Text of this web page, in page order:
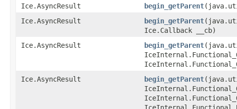
Ice.AsyncResult
begin_getParent
Ice.AsyncResult
begin_getParent
Ice.Callback __cb)
Ice.AsyncResult
begin_getParent
Ice.AsyncResult
begin_getParent